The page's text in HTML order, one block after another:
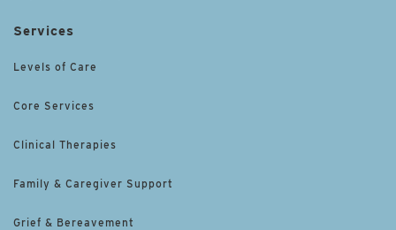
Services
Levels of Care
Core Services
Clinical Therapies
Family & Caregiver Support
Grief & Bereavement